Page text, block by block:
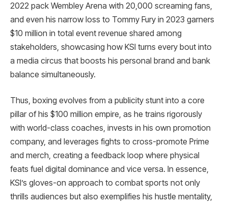
2022 pack Wembley Arena with 20,000 screaming fans,
and even his narrow loss to Tommy Fury in 2023 garners
$10 million in total event revenue shared among
stakeholders, showcasing how KSI turns every bout into
a media circus that boosts his personal brand and bank
balance simultaneously.​
Thus, boxing evolves from a publicity stunt into a core
pillar of his $100 million empire, as he trains rigorously
with world-class coaches, invests in his own promotion
company, and leverages fights to cross-promote Prime
and merch, creating a feedback loop where physical
feats fuel digital dominance and vice versa. In essence,
KSI’s gloves-on approach to combat sports not only
thrills audiences but also exemplifies his hustle mentality,